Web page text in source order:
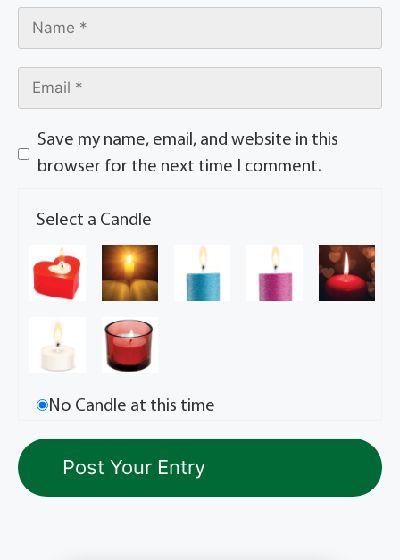
Save my name, email, and website in this
browser for the next time I comment.
Select a Candle
No Candle at this time